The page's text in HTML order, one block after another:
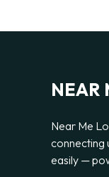
NEAR
Near Me
connecting
easily —